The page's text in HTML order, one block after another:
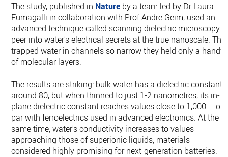
The study, published in Nature by a team led by Dr Laura
Fumagalli in collaboration with Prof Andre Geim, used an
advanced technique called scanning dielectric microscopy
peer into water's electrical secrets at the true nanoscale.
trapped water in channels so narrow they held only a
of molecular layers.
The results are striking: bulk water has a dielectric constant
around 80, but when thinned to just 1-2 nanometres, its in-
plane dielectric constant reaches values close to 1,000 – on
par with ferroelectrics used in advanced electronics. At the
same time, water's conductivity increases to values
approaching those of superionic liquids, materials
considered highly promising for next-generation batteries.